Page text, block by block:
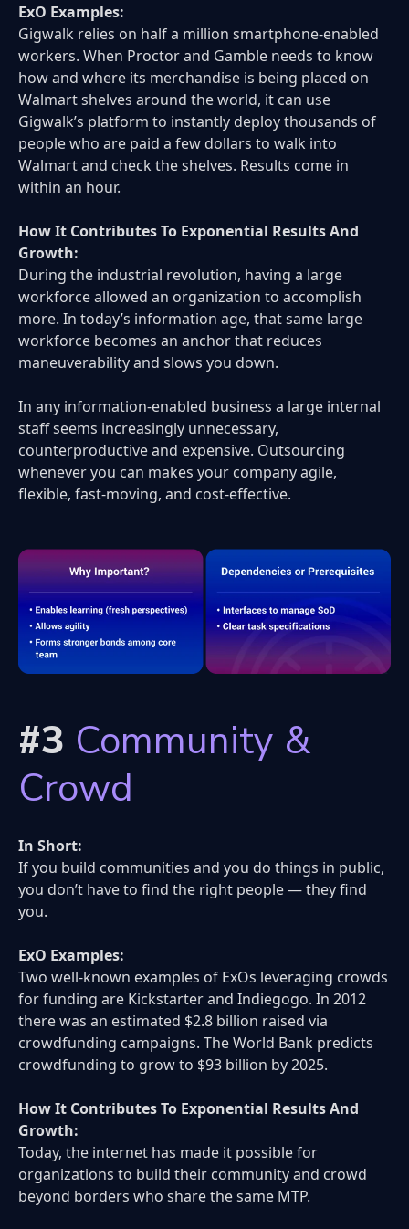
ExO Examples:
Gigwalk relies on half a million smartphone-enabled
workers. When Proctor and Gamble needs to know
how and where its merchandise is being placed on
Walmart shelves around the world, it can use
Gigwalk’s platform to instantly deploy thousands of
people who are paid a few dollars to walk into
Walmart and check the shelves. Results come in
within an hour.
How It Contributes To Exponential Results And
Growth:
During the industrial revolution, having a large
workforce allowed an organization to accomplish
more. In today’s information age, that same large
workforce becomes an anchor that reduces
maneuverability and slows you down.
In any information-enabled business a large internal
staff seems increasingly unnecessary,
counterproductive and expensive. Outsourcing
whenever you can makes your company agile,
flexible, fast-moving, and cost-effective.
#3 Community &
Crowd
In Short:
If you build communities and you do things in public,
you don’t have to find the right people — they find
you.
ExO Examples:
Two well-known examples of ExOs leveraging crowds
for funding are Kickstarter and Indiegogo. In 2012
there was an estimated $2.8 billion raised via
crowdfunding campaigns. The World Bank predicts
crowdfunding to grow to $93 billion by 2025.
How It Contributes To Exponential Results And
Growth:
Today, the internet has made it possible for
organizations to build their community and crowd
beyond borders who share the same MTP.